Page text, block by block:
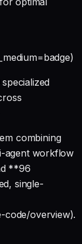
combining
agent workflow
**96
single-
code/overview).